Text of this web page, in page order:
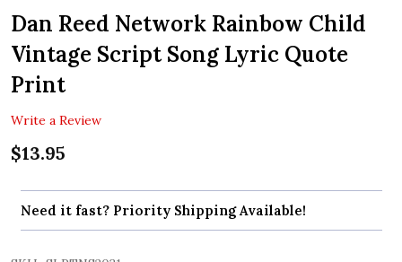
Dan Reed Network Rainbow Child
Vintage Script Song Lyric Quote
Print
Write a Review
$13.95
Need it fast? Priority Shipping Available!